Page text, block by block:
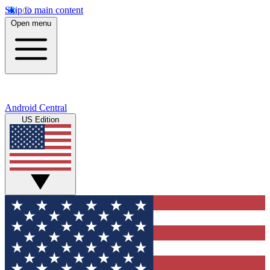
Skip to main content
Open menu
Android Central
US Edition